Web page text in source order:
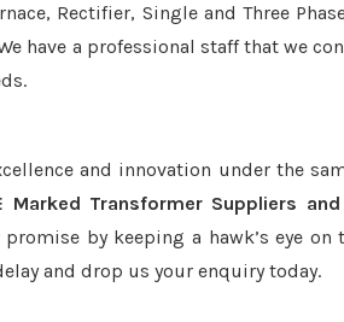
Rectifier, Single and Three
have a professional staff that we
and innovation under the
Marked Transformer Suppliers
by keeping a hawk’s eye
and drop us your enquiry today.